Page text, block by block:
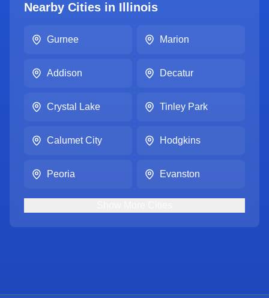
Nearby Cities in Illinois
Gurnee Marion
Addison Decatur
Crystal Lake Tinley Park
Calumet City Hodgkins
Peoria Evanston